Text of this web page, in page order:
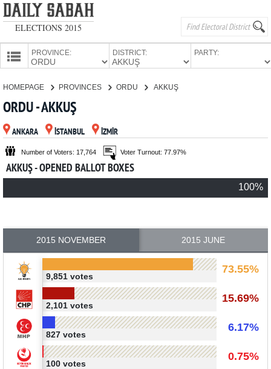
ELECTIONS 2015
PROVINCE: DISTRICT: PARTY:
PARTIES
HOMEPAGE PROVINCES ORDU AKKUŞ
ORDU - AKKUŞ
ANKARA İSTANBUL İZMİR
Number of Voters: 17,764 Voter Turnout: 77.97%
AKKUŞ - OPENED BALLOT BOXES
100%
2015 NOVEMBER 2015 JUNE
73.55%
9,851 votes
15.69%
2,101 votes
6.17%
827 votes
0.75%
100 votes